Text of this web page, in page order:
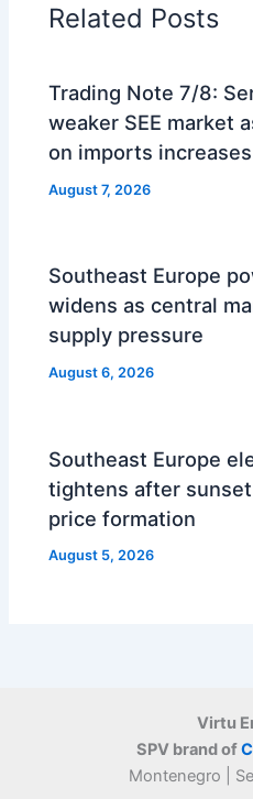
Related Posts
Trading Note 7/8:
weaker SEE market
on imports increases
August 7, 2026
Southeast Europe
widens as central
supply pressure
August 6, 2026
Southeast Europe
tightens after
price formation
August 5, 2026
Virtu
SPV brand of
Montenegro |